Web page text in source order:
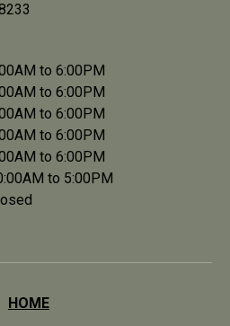
to 6:00PM
to 6:00PM
to 6:00PM
to 6:00PM
to 6:00PM
to 5:00PM
HOME